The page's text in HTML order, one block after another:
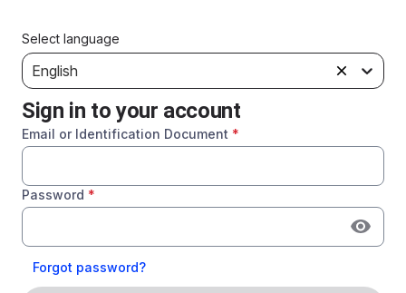
Select language
English
Sign in to your account
Email or Identification Document *
Password *
Forgot password?